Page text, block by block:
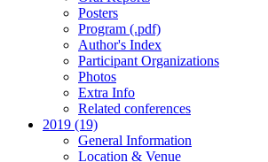
Posters
Program (.pdf)
Author's Index
Participant Organizations
Photos
Extra Info
Related conferences
2019 (19)
General Information
Location & Venue